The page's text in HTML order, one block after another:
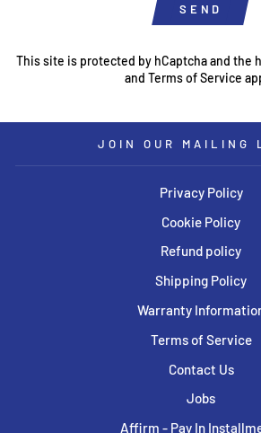
SEND
This site is protected by hCaptcha and the
and Terms of Service
JOIN OUR MAILING
Privacy Policy
Cookie Policy
Refund policy
Shipping Policy
Warranty
Terms of Service
Contact Us
Jobs
Affirm - Pay In